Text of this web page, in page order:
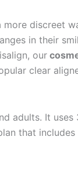
more discreet
in their
our
clear
adults. It uses
that includes